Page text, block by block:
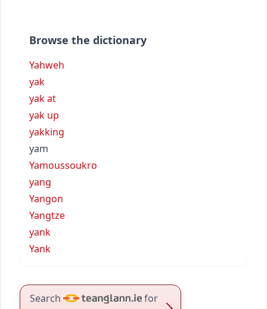
Browse the dictionary
Yahweh
yak
yak at
yak up
yakking
yam
Yamoussoukro
yang
Yangon
Yangtze
yank
Yank
Search for